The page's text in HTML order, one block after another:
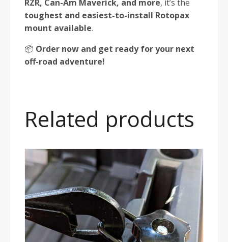
RZR, Can-Am Maverick, and more, it’s the
toughest and easiest-to-install Rotopax
mount available.
📦 Order now and get ready for your next
off-road adventure!
Related products